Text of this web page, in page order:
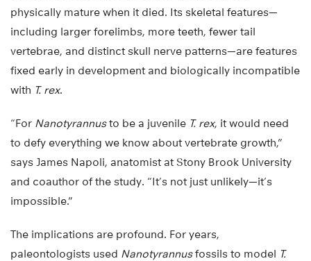
physically mature when it died. Its skeletal features—
including larger forelimbs, more teeth, fewer tail
vertebrae, and distinct skull nerve patterns—are features
fixed early in development and biologically incompatible
with T. rex.
“For Nanotyrannusto be a juvenile T. rex, it would need
to defy everything we know about vertebrate growth,”
says James Napoli, anatomist at Stony Brook University
and coauthor of the study. “It’s not just unlikely—it’s
impossible.”
The implications are profound. For years,
paleontologists used Nanotyrannusfossils to model T.